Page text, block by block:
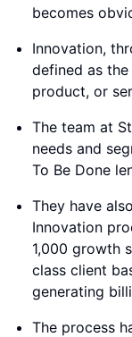
becomes
Innovation,
defined as
product, or
The team at
needs and
To Be Done
They have
Innovation
1,000 growth
class client
generating
The process